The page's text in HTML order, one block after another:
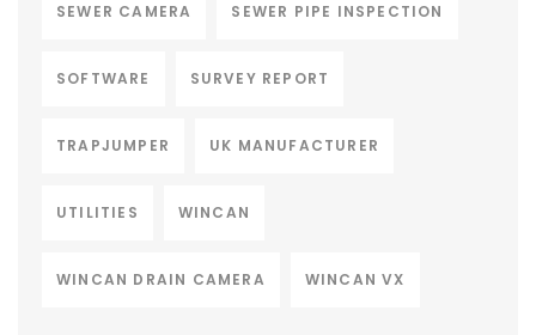
SEWER CAMERA SEWER PIPE INSPECTION
SOFTWARE SURVEY REPORT
TRAPJUMPER UK MANUFACTURER
UTILITIES WINCAN
WINCAN DRAIN CAMERA WINCAN VX